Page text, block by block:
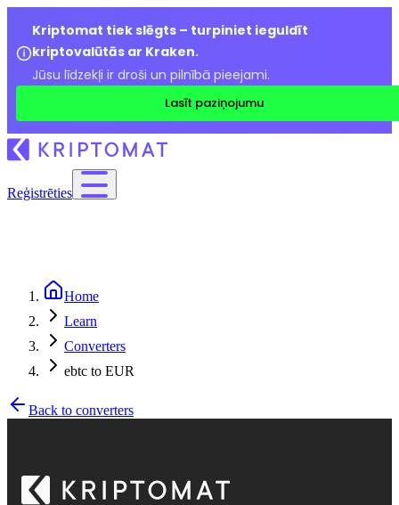
Kriptomat tiek slēgts – turpiniet ieguldīt
kriptovalūtās ar Kraken.
Jūsu līdzekļi ir droši un pilnībā pieejami.
Lasīt paziņojumu
Reģistrēties
Home
Learn
Converters
ebtc to EUR
Back to converters